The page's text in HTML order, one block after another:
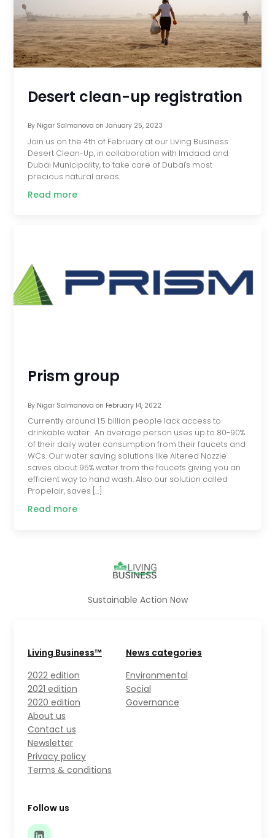
Desert clean-up registration
By Nigar Salmanova on January 25, 2023
Join us on the 4th of February at our Living Business
Desert Clean-Up, in collaboration with Imdaad and
Dubai Municipality, to take care of Dubai's most
precious natural areas.
Read more
Prism group
By Nigar Salmanova on February 14, 2022
Currently around 1.5 billion people lack access to
drinkable water. An average person uses up to 80-90%
of their daily water consumption from their faucets and
WCs. Our water saving solutions like Altered Nozzle
saves about 95% water from the faucets giving you an
efficient way to hand wash. Also our solution called
Propelair, saves […]
Read more
Sustainable Action Now
Living Business™
2022 edition
2021 edition
2020 edition
About us
Contact us
Newsletter
Privacy policy
Terms & conditions
News categories
Environmental
Social
Governance
Follow us